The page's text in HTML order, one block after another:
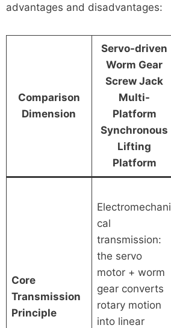
advantages and disadvantages:
Comparison
Dimension
Servo-driven
Worm Gear
Screw Jack
Multi-
Platform
Synchronous
Lifting
Platform
Core
Transmission
Principle
Electromechani
cal
transmission:
the servo
motor + worm
gear converts
rotary motion
into linear